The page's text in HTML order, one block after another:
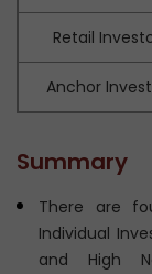
Retail
Anchor
Summary
There are
Individual
and High